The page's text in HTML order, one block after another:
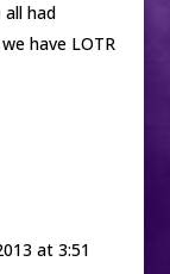
had
have LOTR
at 3:51